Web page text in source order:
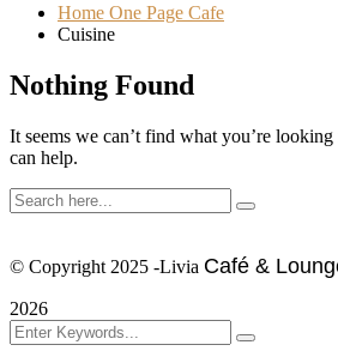
Home One Page Cafe
Cuisine
Nothing Found
It seems we can’t find what you’re
can help.
© Copyright 2025 -Livia Café &
2026